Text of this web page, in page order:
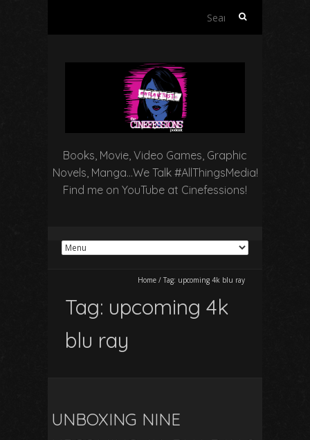
Search
Books, Movie, Video Games, Graphic
Novels, Manga…We Talk #AllThingsMedia!
Find me on YouTube at Cinefessions!
Home / Tag: upcoming 4k blu ray
Tag: upcoming 4k
blu ray
UNBOXING NINE